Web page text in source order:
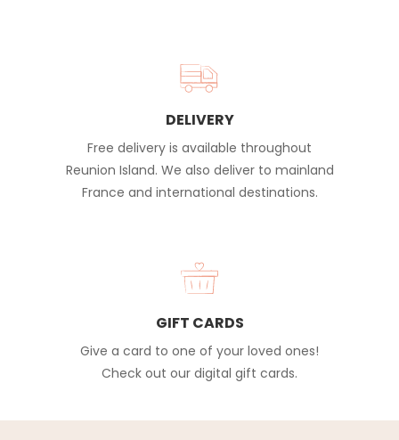
DELIVERY
Free delivery is available throughout
Reunion Island. We also deliver to mainland
France and international destinations.
GIFT CARDS
Give a card to one of your loved ones!
Check out our digital gift cards.